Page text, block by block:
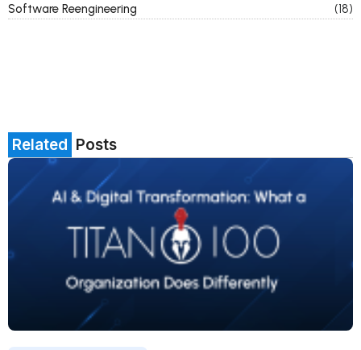
Software Reengineering
(18)
Related Posts